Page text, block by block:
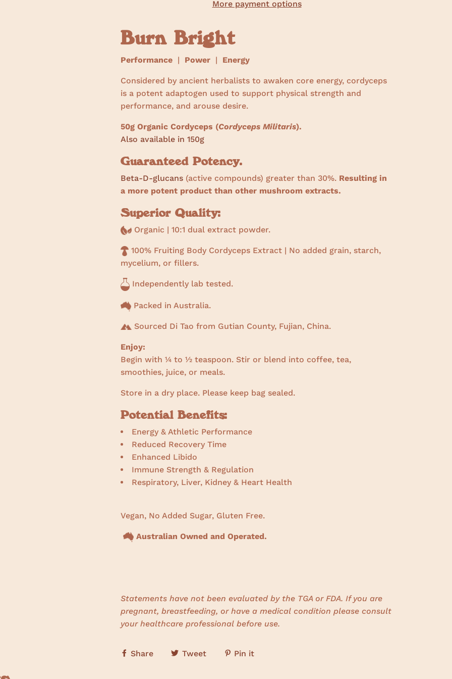
More payment options
Burn Bright
Performance | Power | Energy
Considered by ancient herbalists to awaken core energy, cordyceps
is a potent adaptogen used to support physical strength and
performance, and arouse desire.
50g Organic Cordyceps (Cordyceps Militaris).
Also available in 150g
Guaranteed Potency.
Beta-D-glucans (active compounds) greater than 30%. Resulting in
a more potent product than other mushroom extracts.
Superior Quality:
Organic | 10:1 dual extract powder.
100% Fruiting Body Cordyceps Extract | No added grain, starch,
mycelium, or fillers.
Independently lab tested.
Packed in Australia.
Sourced Di Tao from Gutian County, Fujian, China.
Enjoy:
Begin with ¼ to ½ teaspoon. Stir or blend into coffee, tea,
smoothies, juice, or meals.
Store in a dry place. Please keep bag sealed.
Potential Benefits:
Energy & Athletic Performance
Reduced Recovery Time
Enhanced Libido
Immune Strength & Regulation
Respiratory, Liver, Kidney & Heart Health
Vegan, No Added Sugar, Gluten Free.
Australian Owned and Operated.
Statements have not been evaluated by the TGA or FDA. If you are
pregnant, breastfeeding, or have a medical condition please consult
your healthcare professional before use.
Share Tweet Pin it